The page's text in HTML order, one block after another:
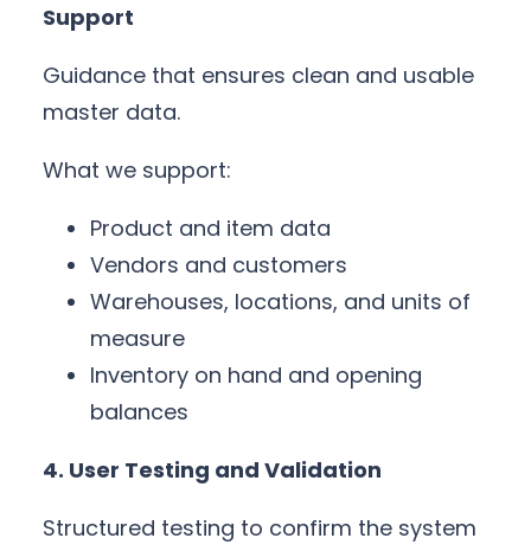
Support
Guidance that ensures clean and usable
master data.
What we support:
Product and item data
Vendors and customers
Warehouses, locations, and units of
measure
Inventory on hand and opening
balances
4. User Testing and Validation
Structured testing to confirm the system